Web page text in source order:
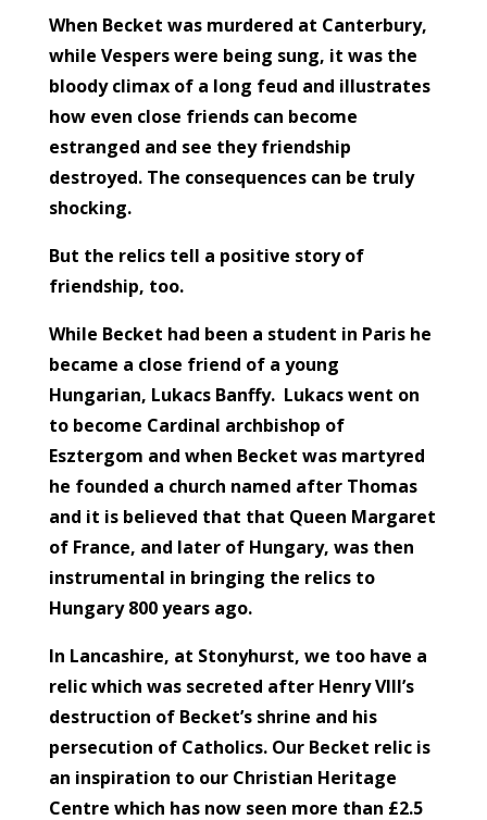
When Becket was murdered at Canterbury,
while Vespers were being sung, it was the
bloody climax of a long feud and illustrates
how even close friends can become
estranged and see they friendship
destroyed. The consequences can be truly
shocking.
But the relics tell a positive story of
friendship, too.
While Becket had been a student in Paris he
became a close friend of a young
Hungarian, Lukacs Banffy. Lukacs went on
to become Cardinal archbishop of
Esztergom and when Becket was martyred
he founded a church named after Thomas
and it is believed that that Queen Margaret
of France, and later of Hungary, was then
instrumental in bringing the relics to
Hungary 800 years ago.
In Lancashire, at Stonyhurst, we too have a
relic which was secreted after Henry VIII’s
destruction of Becket’s shrine and his
persecution of Catholics. Our Becket relic is
an inspiration to our Christian Heritage
Centre which has now seen more than £2.5